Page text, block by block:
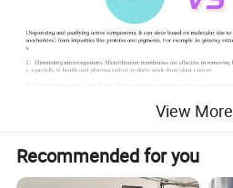
Product Parameters
View More
Recommended for you